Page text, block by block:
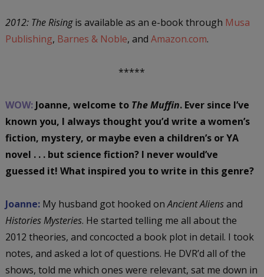
2012: The Risingis available as an e-book through Musa
Publishing, Barnes & Noble, and Amazon.com.
*****
WOW:Joanne, welcome to The Muffin. Ever since I’ve
known you, I always thought you’d write a women’s
fiction, mystery, or maybe even a children’s or YA
novel . . . but science fiction? I never would’ve
guessed it! What inspired you to write in this genre?
Joanne:My husband got hooked onAncient Aliensand
Histories Mysteries. He started telling me all about the
2012 theories, and concocted a book plot in detail. I took
notes, and asked a lot of questions. He DVR’d all of the
shows, told me which ones were relevant, sat me down in